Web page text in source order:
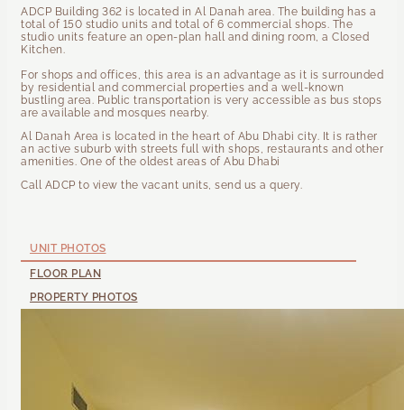
ADCP Building 362 is located in Al Danah area. The building has a
total of 150 studio units and total of 6 commercial shops. The
studio units feature an open-plan hall and dining room, a Closed
Kitchen.
For shops and offices, this area is an advantage as it is surrounded
by residential and commercial properties and a well-known
bustling area. Public transportation is very accessible as bus stops
are available and mosques nearby.
Al Danah Area is located in the heart of Abu Dhabi city. It is rather
an active suburb with streets full with shops, restaurants and other
amenities. One of the oldest areas of Abu Dhabi
Call ADCP to view the vacant units, send us a query.
UNIT PHOTOS
FLOOR PLAN
PROPERTY PHOTOS